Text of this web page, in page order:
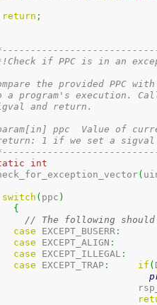
return ;
if PPC is in an
the provided PPC
a program's execution.
and return.
ppc  Value of
1 if we set a
int
(
switch ( ppc )
{
// The following
case EXCEPT_BUSERR :
case EXCEPT_ALIGN :
case EXCEPT_ILLEGAL :
case EXCEPT_TRAP : if (